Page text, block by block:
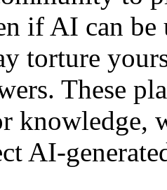
if AI can be
torture
These
knowledge,
AI-